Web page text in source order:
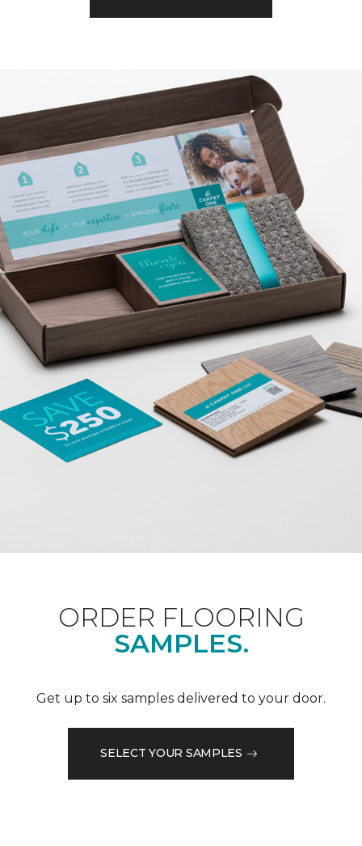
ORDER FLOORING
SAMPLES.
Get up to six samples delivered to your door.
SELECT YOUR SAMPLES